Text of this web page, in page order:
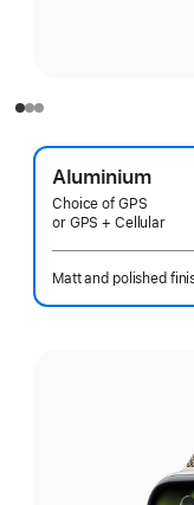
Aluminium
Choice of GPS
or GPS + Cellular
Matt and polished